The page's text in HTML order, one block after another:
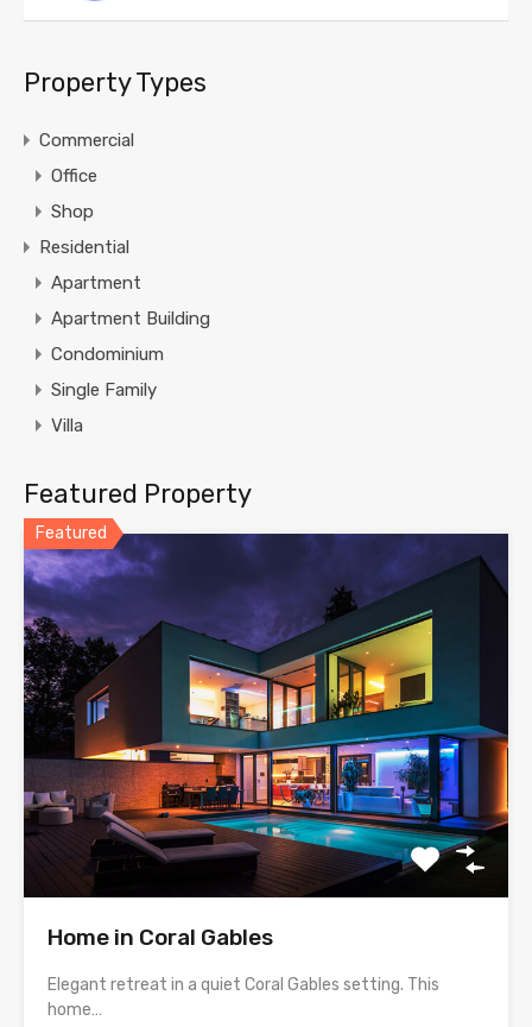
Property Types
Commercial
Office
Shop
Residential
Apartment
Apartment Building
Condominium
Single Family
Villa
Featured Property
Featured
Home in Coral Gables
Elegant retreat in a quiet Coral Gables setting. This
home…